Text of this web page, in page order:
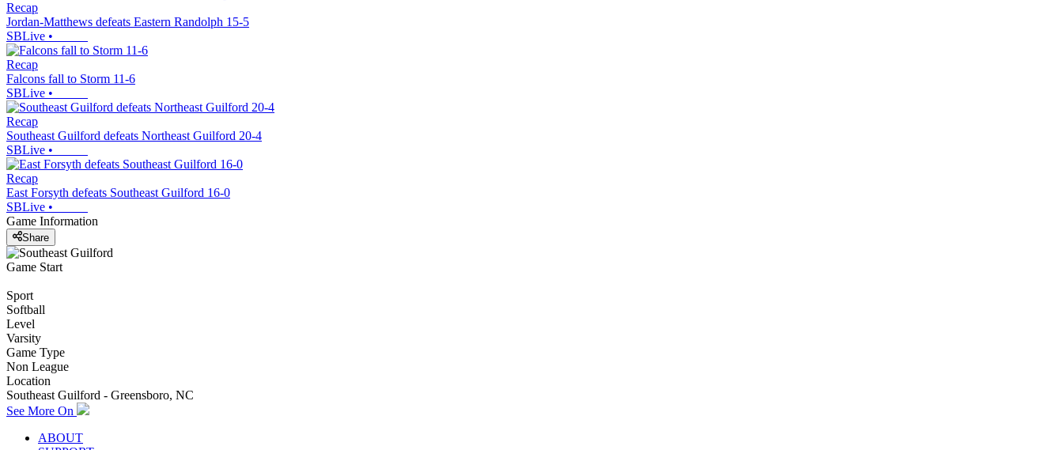
Recap
Jordan-Matthews defeats Eastern Randolph 15-5
SBLive •
Recap
Falcons fall to Storm 11-6
SBLive •
Recap
Southeast Guilford defeats Northeast Guilford 20-4
SBLive •
Recap
East Forsyth defeats Southeast Guilford 16-0
SBLive •
Game Information
Share
Game Start
Sport
Softball
Level
Varsity
Game Type
Non League
Location
Southeast Guilford - Greensboro, NC
See More On
ABOUT